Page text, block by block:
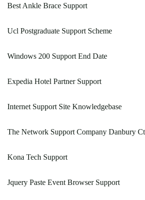
Best Ankle Brace Support
Ucl Postgraduate Support Scheme
Windows 200 Support End Date
Expedia Hotel Partner Support
Internet Support Site Knowledgebase
The Network Support Company Danbury Ct
Kona Tech Support
Jquery Paste Event Browser Support